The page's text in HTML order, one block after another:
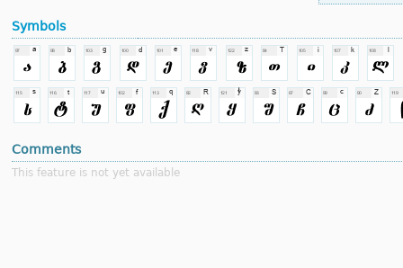
Symbols
Comments
This feature is not yet available